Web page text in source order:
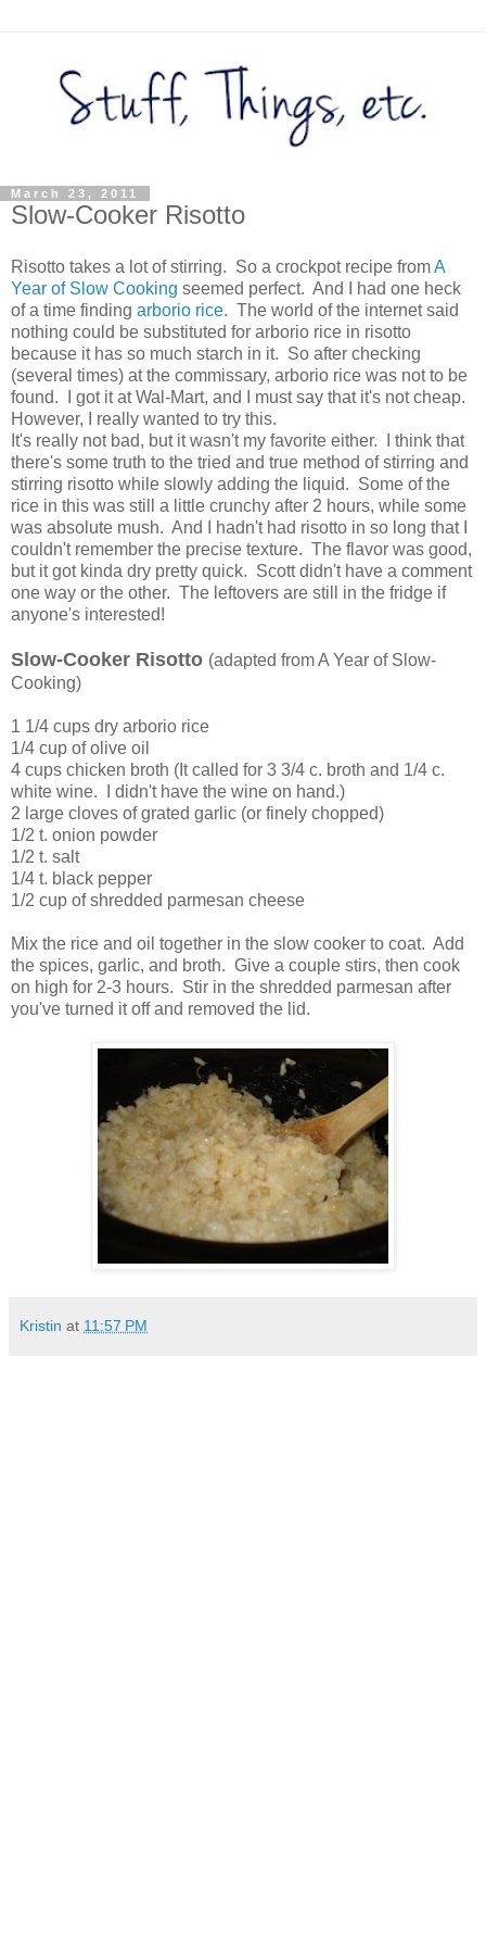
March 23, 2011
Slow-Cooker Risotto
Risotto takes a lot of stirring. So a crockpot recipe fromA
Year of Slow Cooking seemed perfect. And I had one heck
of a time finding arborio rice. The world of the internet said
nothing could be substituted for arborio rice in risotto
because it has so much starch in it. So after checking
(several times) at the commissary, arborio rice was not to be
found. I got it at Wal-Mart, and I must say that it's not cheap.
However, I really wanted to try this.
It's really not bad, but it wasn't my favorite either. I think that
there's some truth to the tried and true method of stirring and
stirring risotto while slowly adding the liquid. Some of the
rice in this was still a little crunchy after 2 hours, while some
was absolute mush. And I hadn't had risotto in so long that I
couldn't remember the precise texture. The flavor was good,
but it got kinda dry pretty quick. Scott didn't have a comment
one way or the other. The leftovers are still in the fridge if
anyone's interested!
Slow-Cooker Risotto (adapted from A Year of Slow-
Cooking)
1 1/4 cups dry arborio rice
1/4 cup of olive oil
4 cups chicken broth (It called for 3 3/4 c. broth and 1/4 c.
white wine. I didn't have the wine on hand.)
2 large cloves of grated garlic (or finely chopped)
1/2 t. onion powder
1/2 t. salt
1/4 t. black pepper
1/2 cup of shredded parmesan cheese
Mix the rice and oil together in the slow cooker to coat. Add
the spices, garlic, and broth. Give a couple stirs, then cook
on high for 2-3 hours. Stir in the shredded parmesan after
you've turned it off and removed the lid.
Kristin at 11:57 PM